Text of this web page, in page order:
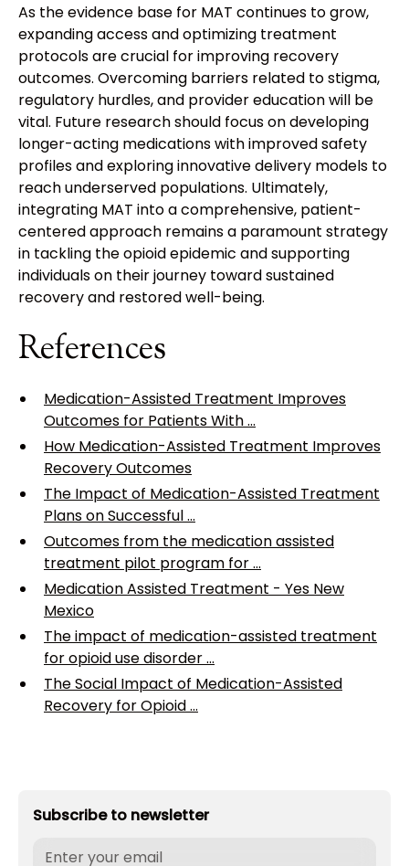
Subscribe to newsletter
As the evidence base for MAT continues to grow,
expanding access and optimizing treatment
protocols are crucial for improving recovery
outcomes. Overcoming barriers related to stigma,
regulatory hurdles, and provider education will be
vital. Future research should focus on developing
longer-acting medications with improved safety
profiles and exploring innovative delivery models to
reach underserved populations. Ultimately,
integrating MAT into a comprehensive, patient-
centered approach remains a paramount strategy
in tackling the opioid epidemic and supporting
individuals on their journey toward sustained
recovery and restored well-being.
References
Medication-Assisted Treatment Improves
Outcomes for Patients With ...
How Medication-Assisted Treatment Improves
Recovery Outcomes
The Impact of Medication-Assisted Treatment
Plans on Successful ...
Outcomes from the medication assisted
treatment pilot program for ...
Medication Assisted Treatment - Yes New
Mexico
The impact of medication-assisted treatment
for opioid use disorder ...
The Social Impact of Medication-Assisted
Recovery for Opioid ...